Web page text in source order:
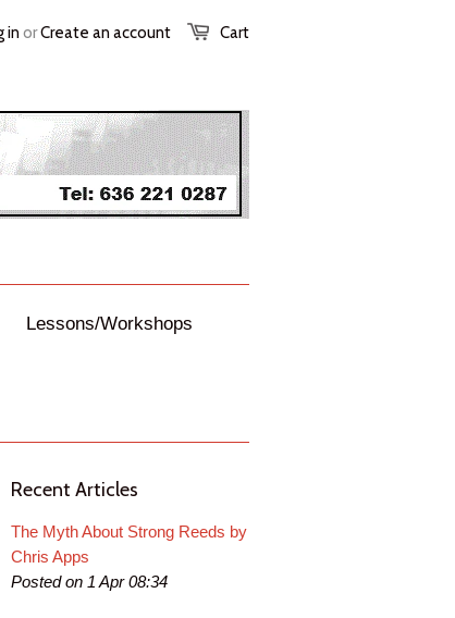
Cart
inorCreate an account
Lessons/Workshops
Recent Articles
The Myth About Strong Reeds by
Chris Apps
Posted on 1 Apr 08:34